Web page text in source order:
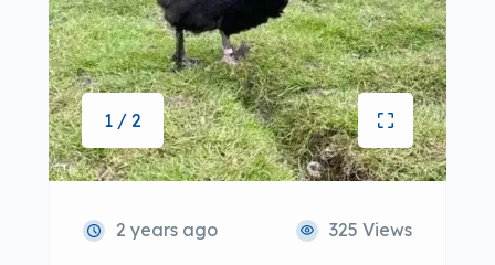
1 / 2
2 years ago 325 Views